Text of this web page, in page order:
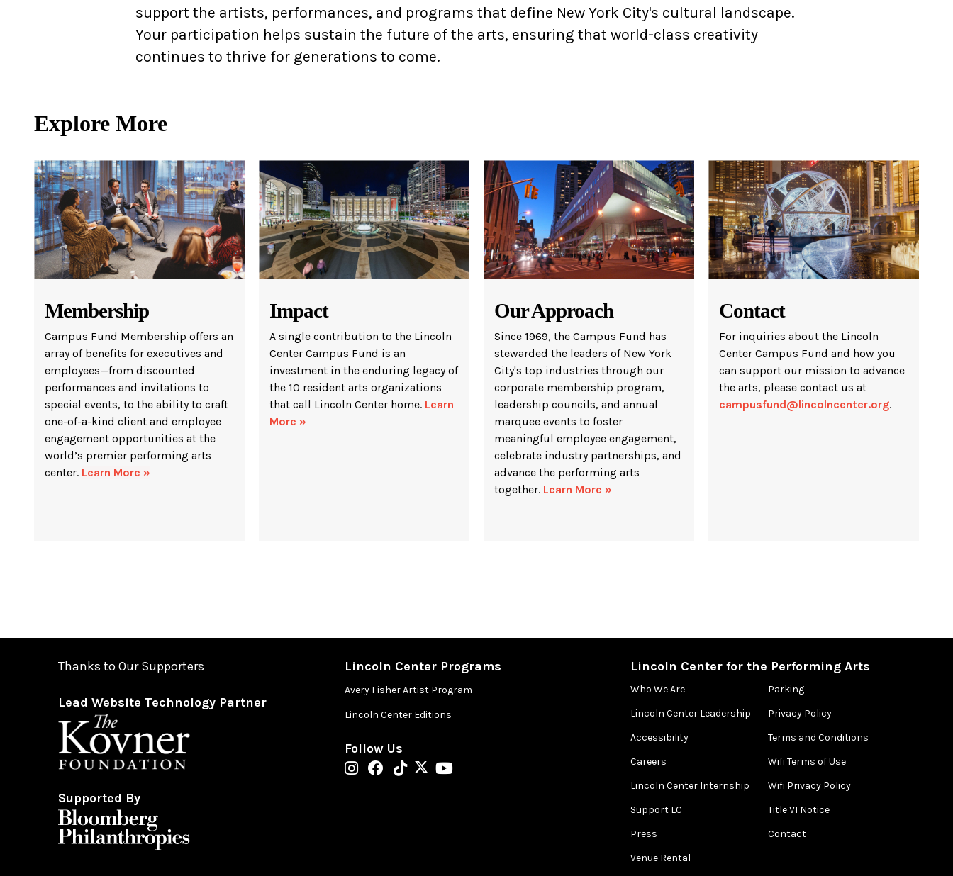
support the artists, performances, and programs that define New York City's cultural landscape.
Your participation helps sustain the future of the arts, ensuring that world-class creativity
continues to thrive for generations to come.
Explore More
Membership
Campus Fund Membership offers an
array of benefits for executives and
employees—from discounted
performances and invitations to
special events, to the ability to craft
one-of-a-kind client and employee
engagement opportunities at the
world’s premier performing arts
center. Learn More »
Impact
A single contribution to the Lincoln
Center Campus Fund is an
investment in the enduring legacy of
the 10 resident arts organizations
that call Lincoln Center home. Learn
More »
Our Approach
Since 1969, the Campus Fund has
stewarded the leaders of New York
City's top industries through our
corporate membership program,
leadership councils, and annual
marquee events to foster
meaningful employee engagement,
celebrate industry partnerships, and
advance the performing arts
together. Learn More »
Contact
For inquiries about the Lincoln
Center Campus Fund and how you
can support our mission to advance
the arts, please contact us at
campusfund@lincolncenter.org.
Thanks to Our Supporters
Lead Website Technology Partner
Supported By
Lincoln Center Programs
Avery Fisher Artist Program
Lincoln Center Editions
Follow Us
Lincoln Center for the Performing Arts
Who We Are
Lincoln Center Leadership
Accessibility
Careers
Lincoln Center Internship
Support LC
Press
Venue Rental
Parking
Privacy Policy
Terms and Conditions
Wifi Terms of Use
Wifi Privacy Policy
Title VI Notice
Contact